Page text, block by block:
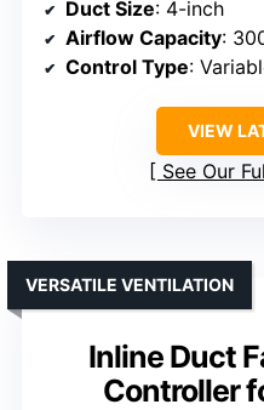
Duct Size: 4-inch
Airflow Capacity:
Control Type:
VIEW
See Our
Inline Duct
Controller
VERSATILE VENTILATION